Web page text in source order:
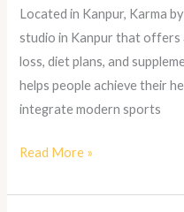
Located in Kanpur, Karma
studio in Kanpur that
loss, diet plans, and
helps people achieve their
integrate modern sports
in
Kanpur
Read More »